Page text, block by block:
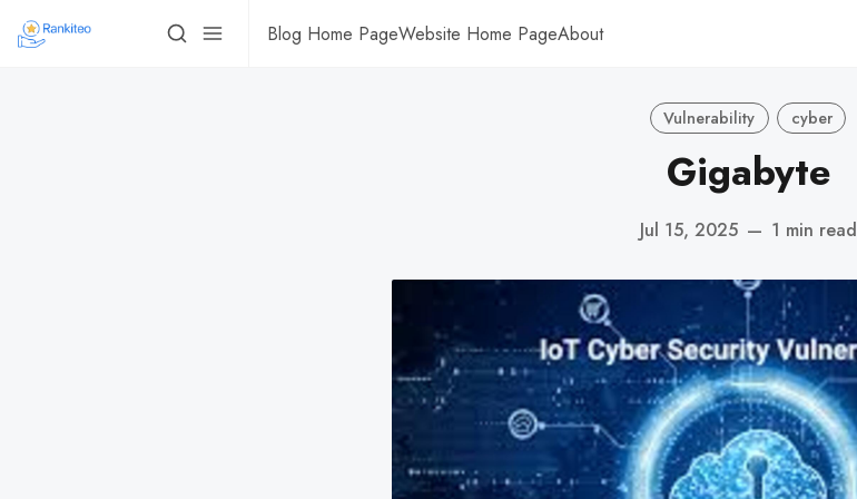
Blog Home PageWebsite Home PageAbout
Vulnerability cyber
Gigabyte
Jul 15, 2025 — 1 min read